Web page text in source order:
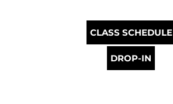
CLASS SCHEDULE
DROP-IN